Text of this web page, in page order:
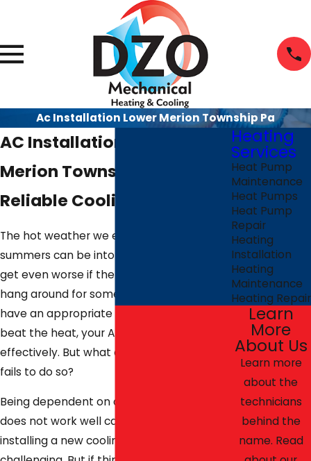
Ac Installation Lower Merion Township Pa
AC Installation in Lower
Merion Township PA |
Reliable Cooling Solutions
The hot weather we experience during
summers can be intolerable. Things may
get even worse if the high temperatures
hang around for some time and you don’t
have an appropriate cooling system. To
beat the heat, your AC unit must function
effectively. But what can you do when it
fails to do so?
Being dependent on an AC system that
does not work well can be hectic, yet
installing a new cooling system is equally
Heating
Services
Heat Pump
Maintenance
Heat Pumps
Heat Pump
Repair
Heating
Installation
Heating
Maintenance
Heating Repair
Learn
More
About Us
Learn more
about the
technicians
behind the
name. Read